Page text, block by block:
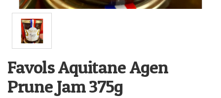
Favols Aquitane Agen
Prune Jam 375g